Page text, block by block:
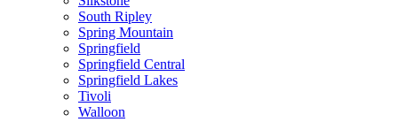
South Ripley
Spring Mountain
Springfield
Springfield Central
Springfield Lakes
Tivoli
Walloon